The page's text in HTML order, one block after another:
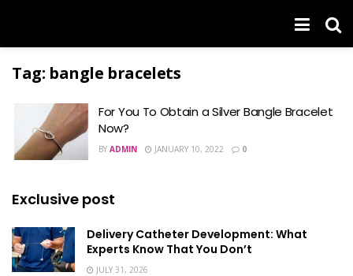
Tag: bangle bracelets
For You To Obtain a Silver Bangle Bracelet
Now?
BY ADMIN JANUARY 10, 2022 0
Exclusive post
Delivery Catheter Development: What
Experts Know That You Don’t
JULY 31, 2026